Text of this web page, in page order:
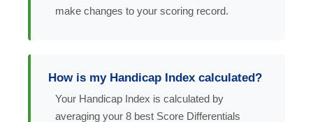
make changes to your scoring record.
How is my Handicap Index calculated?
Your Handicap Index is calculated by
averaging your 8 best Score Differentials